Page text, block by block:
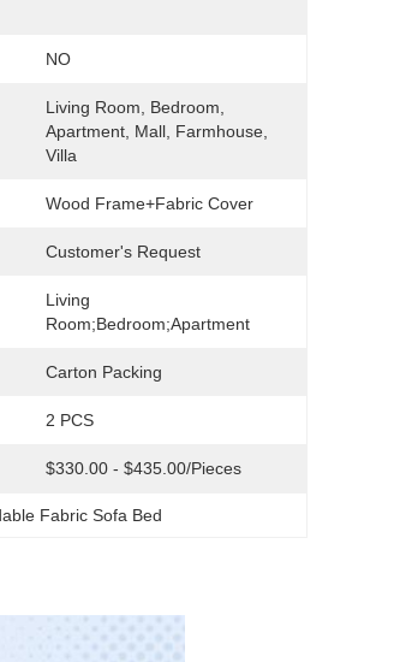
NO
Living Room, Bedroom,
Apartment, Mall, Farmhouse,
Villa
Wood Frame+Fabric Cover
Customer's Request
Living
Room;Bedroom;Apartment
Carton Packing
2 PCS
$330.00 - $435.00/pieces
Fabric Sofa Bed